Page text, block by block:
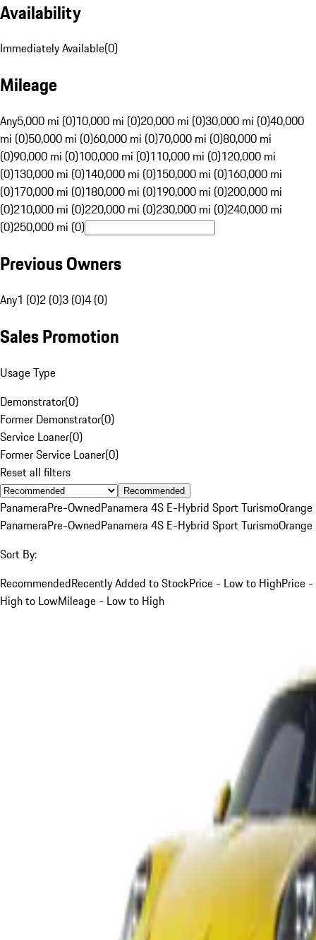
Availability
Immediately Available(0)
Mileage
Any5,000 mi (0)10,000 mi (0)20,000 mi (0)30,000 mi (0)40,000
mi (0)50,000 mi (0)60,000 mi (0)70,000 mi (0)80,000 mi
(0)90,000 mi (0)100,000 mi (0)110,000 mi (0)120,000 mi
(0)130,000 mi (0)140,000 mi (0)150,000 mi (0)160,000 mi
(0)170,000 mi (0)180,000 mi (0)190,000 mi (0)200,000 mi
(0)210,000 mi (0)220,000 mi (0)230,000 mi (0)240,000 mi
(0)250,000 mi (0)
Previous Owners
Any1 (0)2 (0)3 (0)4 (0)
Sales Promotion
Usage Type
Demonstrator(0)
Former Demonstrator(0)
Service Loaner(0)
Former Service Loaner(0)
Reset all filters
Recommended
PanameraPre-OwnedPanamera 4S E-Hybrid Sport TurismoOrange
PanameraPre-OwnedPanamera 4S E-Hybrid Sport TurismoOrange
Sort By:
RecommendedRecently Added to StockPrice - Low to HighPrice -
High to LowMileage - Low to High